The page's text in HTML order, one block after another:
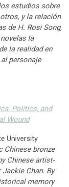
estudios sobre
y la relación
de H. Rosi Song,
la
la realidad en
personaje
, Politics, and
Wound
University
Chinese bronze
Chinese artist-
Chan. By
memory